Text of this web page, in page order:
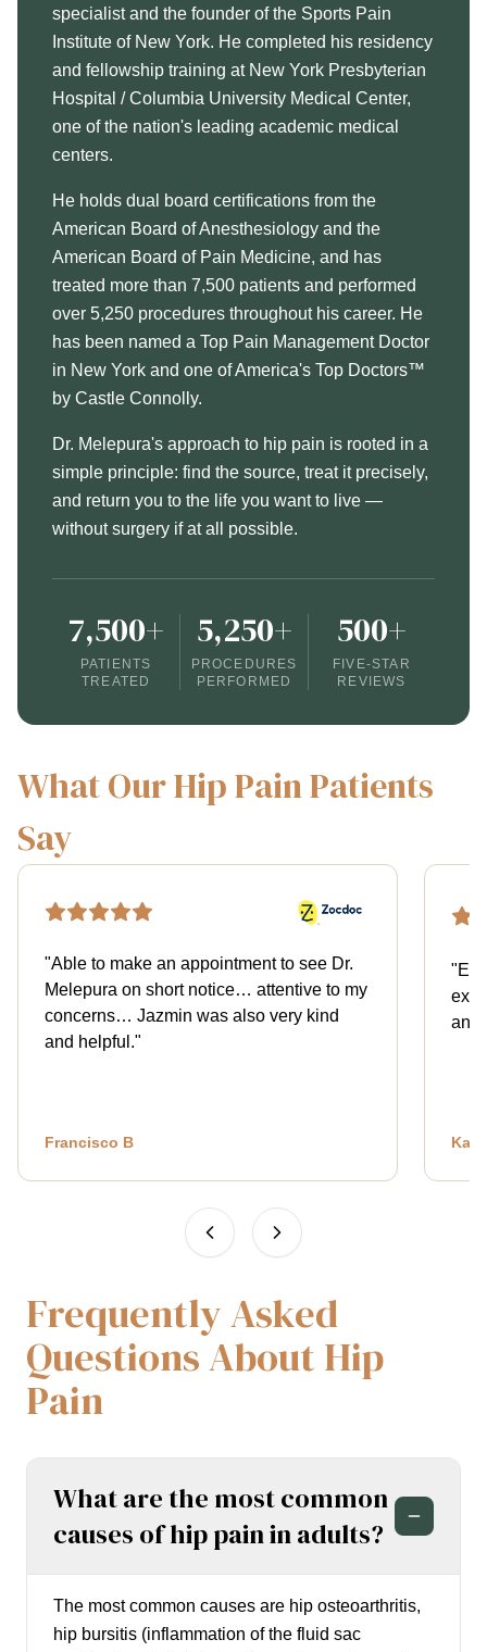
specialist and the founder of the Sports Pain
Institute of New York. He completed his residency
and fellowship training at New York Presbyterian
Hospital / Columbia University Medical Center,
one of the nation's leading academic medical
centers.
He holds dual board certifications from the
American Board of Anesthesiology and the
American Board of Pain Medicine, and has
treated more than 7,500 patients and performed
over 5,250 procedures throughout his career. He
has been named a Top Pain Management Doctor
in New York and one of America's Top Doctors™
by Castle Connolly.
Dr. Melepura's approach to hip pain is rooted in a
simple principle: find the source, treat it precisely,
and return you to the life you want to live —
without surgery if at all possible.
7,500+
PATIENTS
TREATED
5,250+
PROCEDURES
PERFORMED
500+
FIVE-STAR
REVIEWS
What Our Hip Pain Patients
Say
"Able to make an appointment to see Dr.
Melepura on short notice… attentive to my
concerns… Jazmin was also very kind
and helpful."
Francisco B
"
and
Frequently Asked
Questions About Hip
Pain
What are the most common
causes of hip pain in adults?
The most common causes are hip osteoarthritis,
hip bursitis (inflammation of the fluid sac